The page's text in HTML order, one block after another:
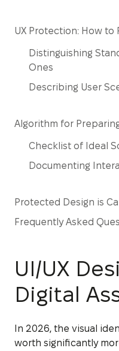
UX Protection: How to
Distinguishing
Ones
Describing User
Algorithm for
Checklist of Ideal
Documenting
Protected Design is
Frequently Asked
UI/UX
Digital
In 2026, the visual
worth significantly